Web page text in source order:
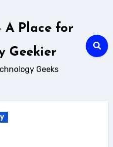
A Place for
Geekier
Geeks